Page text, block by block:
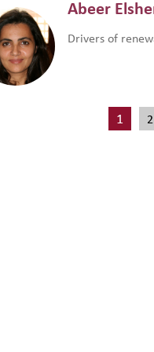
Abeer
Drivers of
1 2